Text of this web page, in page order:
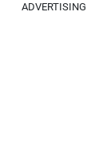
ADVERTISING